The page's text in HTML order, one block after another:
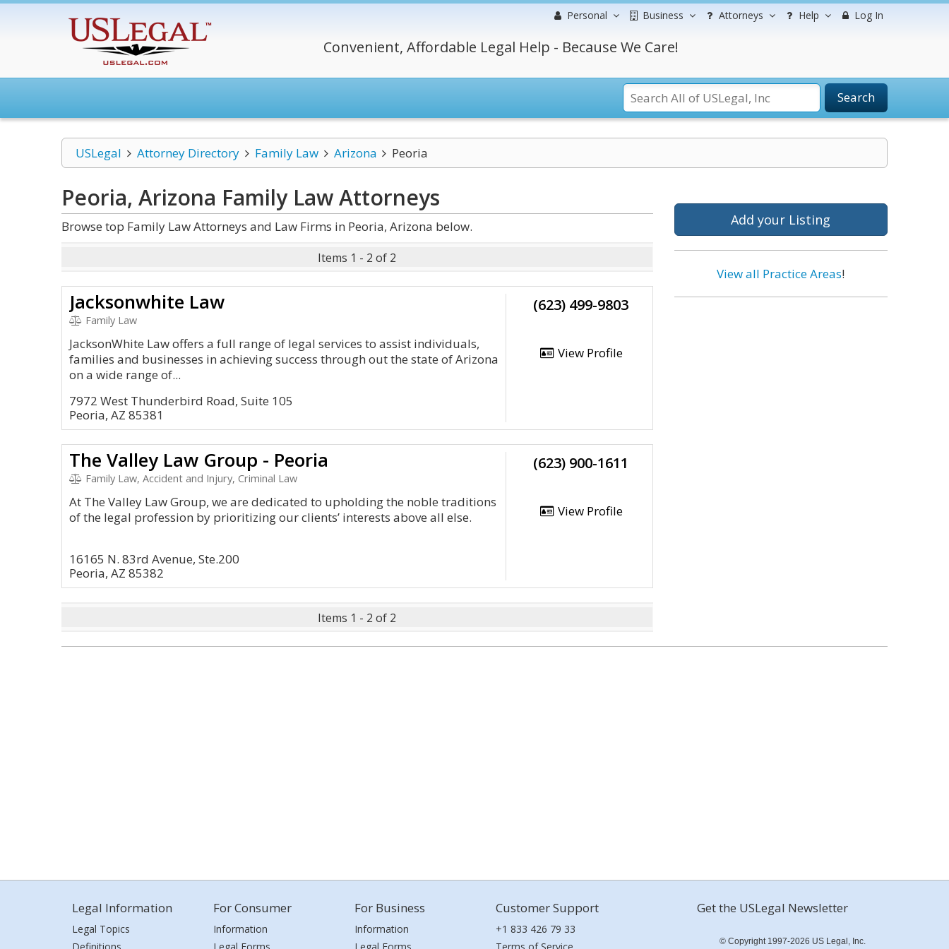
Personal Business Attorneys Help Log In
Convenient, Affordable Legal Help - Because We Care!
Search
USLegal Attorney Directory Family Law Arizona Peoria
Peoria, Arizona Family LawAttorneys
Browse top Family Law Attorneys and Law Firms in Peoria, Arizona below.
Items 1 - 2 of 2
Jacksonwhite Law
Family Law
JacksonWhite Law offers a full range of legal services to assist individuals,
families and businesses in achieving success through out the state of Arizona
on a wide range of...
7972 West Thunderbird Road, Suite 105
Peoria, AZ 85381
(623) 499-9803
View Profile
The Valley Law Group - Peoria
Family Law, Accident and Injury, Criminal Law
At The Valley Law Group, we are dedicated to upholding the noble traditions
of the legal profession by prioritizing our clients’ interests above all else.
16165 N. 83rd Avenue, Ste.200
Peoria, AZ 85382
(623) 900-1611
View Profile
Items 1 - 2 of 2
Add your Listing
View all Practice Areas!
Legal Information
Legal Topics
For Consumer
Information
For Business
Information
Customer Support
+1 833 426 79 33
Get the USLegal Newsletter
© Copyright 1997-2026 US Legal, Inc.